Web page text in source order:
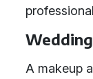
A makeup